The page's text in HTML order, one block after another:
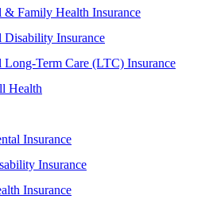
& Family Health Insurance
Disability Insurance
Term Care (LTC) Insurance
Health
Insurance
Insurance
Insurance